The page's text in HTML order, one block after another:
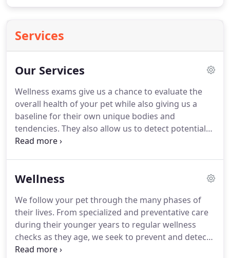
Services
Our Services
Wellness exams give us a chance to evaluate the
overall health of your pet while also giving us a
baseline for their own unique bodies and
tendencies. They also allow us to detect potential
problems before they become serious, and even
you.Vaccines are products designed to trigger
immune system to fight future infections from
disease-causing agents.Vaccines stimulate the
immune system's production of antibodies that
identify and destroy disease-causing organisms
that enter the body.
Wellness
We follow your pet through the many phases of
their lives. From specialized and preventative care
during their younger years to regular wellness
checks as they age, we seek to prevent and detect
problems before they arise.